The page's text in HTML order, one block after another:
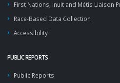
First Nations, Inuit and Métis Liaison
Race-Based Data Collection
Accessibility
PUBLIC REPORTS
Public Reports